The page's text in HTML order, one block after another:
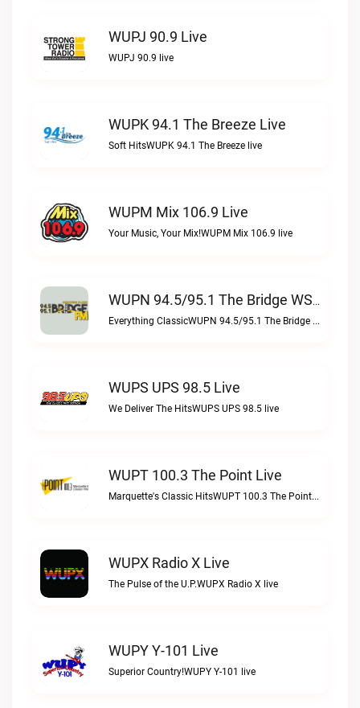
WUPJ 90.9 Live
WUPJ 90.9 live
WUPK 94.1 The Breeze Live
Soft HitsWUPK 94.1 The Breeze live
WUPM Mix 106.9 Live
Your Music, Your Mix!WUPM Mix 106.9 live
WUPN 94.5/95.1 The Bridge WSBX Live
Everything ClassicWUPN 94.5/95.1 The Bridge WSBX live
WUPS UPS 98.5 Live
We Deliver The HitsWUPS UPS 98.5 live
WUPT 100.3 The Point Live
Marquette's Classic HitsWUPT 100.3 The Point live
WUPX Radio X Live
The Pulse of the U.P.WUPX Radio X live
WUPY Y-101 Live
Superior Country!WUPY Y-101 live